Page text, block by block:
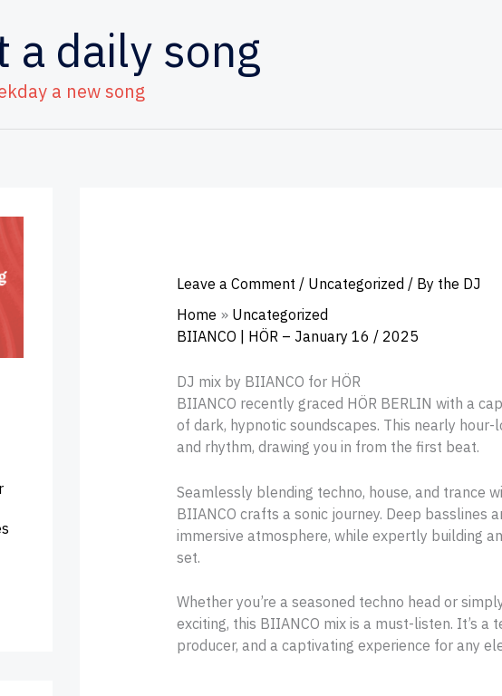
a daily song
a new song
Leave a Comment / Uncategorized / By the DJ
Home
Uncategorized
BIIANCO | HÖR – January 16 / 2025
DJ mix by BIIANCO for HÖR
BIIANCO recently graced HÖR BERLIN with a
of dark, hypnotic soundscapes. This nearly
and rhythm, drawing you in from the first beat.
Seamlessly blending techno, house, and trance
BIIANCO crafts a sonic journey. Deep basslines
immersive atmosphere, while expertly building
set.
Whether you’re a seasoned techno head or
exciting, this BIIANCO mix is a must-listen. It’s
producer, and a captivating experience for any